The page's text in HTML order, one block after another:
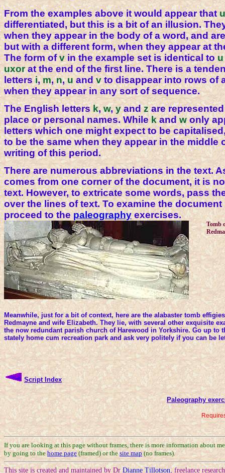
From the examples above it would appear thatu
differentiated, but this is a bit of an illusion.
when they appear in the body of a word, and
but with a different form, when they appear at
The form ofvin the example set is identical tou
uxorat the end of the first line. There is a
lettersi,m,n,uandvto disappear into rows of
when they appear in any sort of sequence.
The English letters k,w,yandzare
place or personal names. While kandwonly
letters which one might expect to be
to be the same when they appear in the middle
writing of this period.
There are numerous abbreviations in the text.
comes from one corner of the document, it is
text. However, to extricate some words, pass
over the lines of text. To examine the document
proceed to thepaleographyexercises.
Tomb
Meanwhile, just for a bit of context, here are the alabaster tomb
Redmayne and wife Elizabeth. They lie, with several other exquisite
the now redundant parish church of Harewood in Yorkshire. Go up to
stately home cum recreation park and ask very politely if you can be
Script Index
Paleography
If you are looking at this page without frames, there is more information about
by going to the home page(framed) or thesite map(no frames).
This site is created and maintained by DrDianne Tillotson, freelance